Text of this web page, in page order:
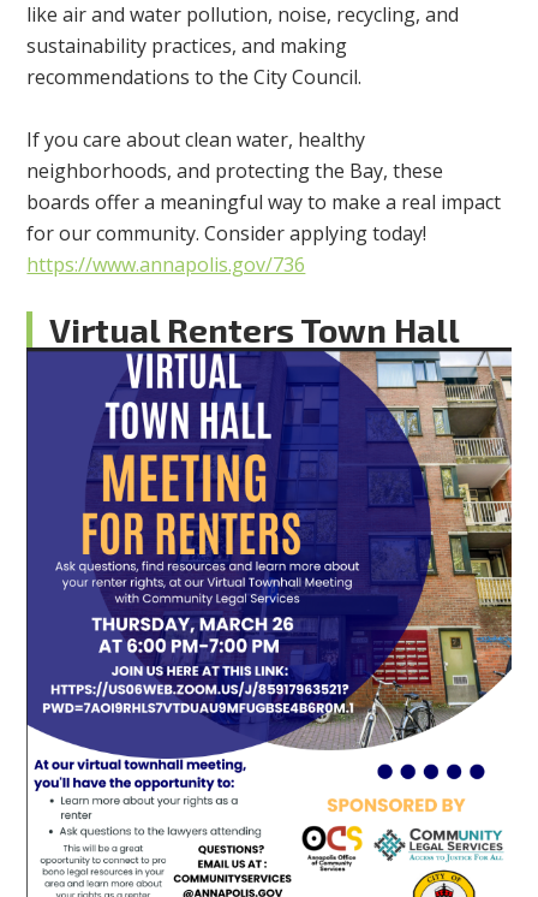
like air and water pollution, noise, recycling, and
sustainability practices, and making
recommendations to the City Council.
If you care about clean water, healthy
neighborhoods, and protecting the Bay, these
boards offer a meaningful way to make a real impact
for our community. Consider applying today!
https://www.annapolis.gov/736
Virtual Renters Town Hall